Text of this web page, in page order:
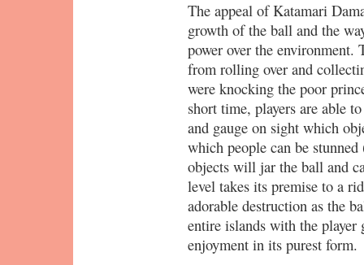
The appeal of Katamari
growth of the ball and the
power over the environment.
from rolling over and
were knocking the poor
short time, players are able
and gauge on sight which
which people can be
objects will jar the ball and
level takes its premise to a
adorable destruction as the
entire islands with the
enjoyment in its purest form.